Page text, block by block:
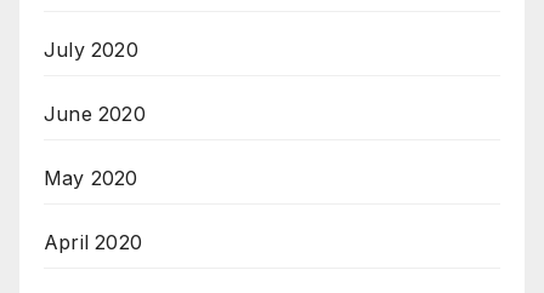
July 2020
June 2020
May 2020
April 2020